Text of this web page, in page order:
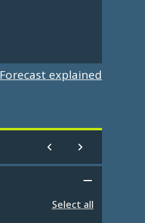
Forecast explained
Select all